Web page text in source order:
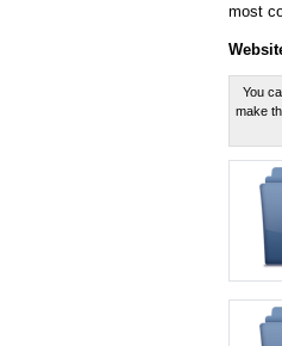
most
You
make